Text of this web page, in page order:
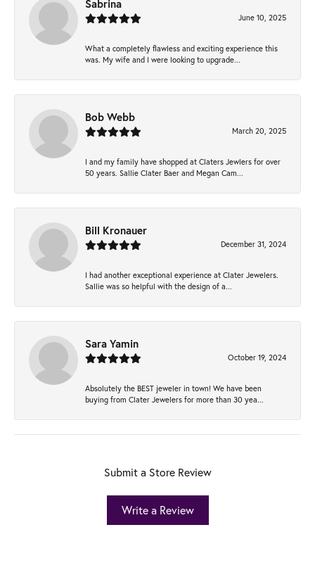
Sabrina
June 10, 2025
What a completely flawless and exciting experience this
was. My wife and I were looking to upgrade...
Bob Webb
March 20, 2025
I and my family have shopped at Claters Jewlers for over
50 years. Sallie Clater Baer and Megan Cam...
Bill Kronauer
December 31, 2024
I had another exceptional experience at Clater Jewelers.
Sallie was so helpful with the design of a...
Sara Yamin
October 19, 2024
Absolutely the BEST jeweler in town! We have been
buying from Clater Jewelers for more than 30 yea...
Submit a Store Review
Write a Review